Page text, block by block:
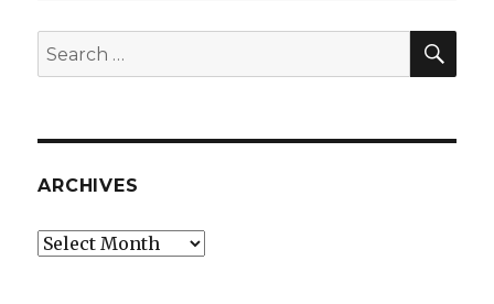
Search
for:
ARCHIVES
Archives